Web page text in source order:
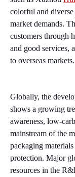
colorful and diverse
market demands.
customers through
and good services,
to overseas markets.
Globally, the
shows a growing
awareness, low-
mainstream of the
packaging
protection. Major
resources in the